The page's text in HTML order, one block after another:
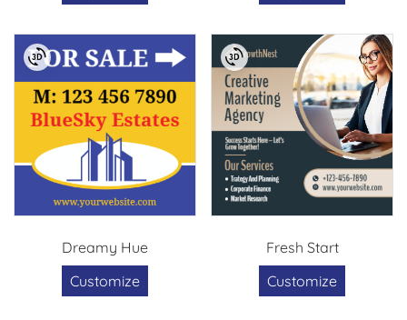
Dreamy Hue
Customize
Fresh Start
Customize